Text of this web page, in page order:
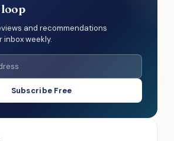
and recommendations
inbox weekly.
Subscribe Free